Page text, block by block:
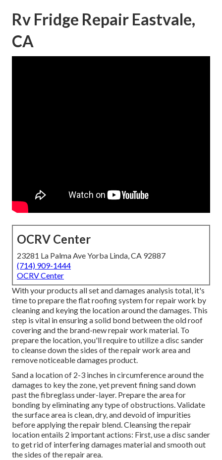
Rv Fridge Repair Eastvale,
CA
OCRV Center
23281 La Palma Ave Yorba Linda, CA 92887
(714) 909-1444
OCRV Center
With your products all set and damages analysis total, it's
time to prepare the flat roofing system for repair work by
cleaning and keying the location around the damages. This
step is vital in ensuring a solid bond between the old roof
covering and the brand-new repair work material. To
prepare the location, you'll require to utilize a disc sander
to cleanse down the sides of the repair work area and
remove noticeable damages product.
Sand a location of 2-3 inches in circumference around the
damages to key the zone, yet prevent fining sand down
past the fibreglass under-layer. Prepare the area for
bonding by eliminating any type of obstructions. Validate
the surface area is clean, dry, and devoid of impurities
before applying the repair blend. Cleansing the repair
location entails 2 important actions: First, use a disc sander
to get rid of interfering damages material and smooth out
the sides of the repair area.